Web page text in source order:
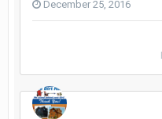
December 25, 2016